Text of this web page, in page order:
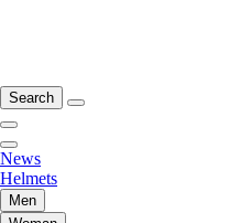
Search
News
Helmets
Men